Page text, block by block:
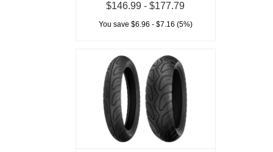
$146.99 - $177.79
You save $6.96 - $7.16 (5%)